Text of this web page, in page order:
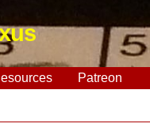
Patreon